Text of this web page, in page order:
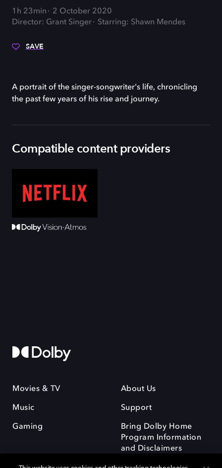
1h 23min
2 October 2020
Director: Grant Singer
Starring: Shawn Mendes
SAVE
A portrait of the singer-songwriter's life, chronicling
the past few years of his rise and journey.
Compatible content providers
Movies & TV
Music
Gaming
About Us
Support
Bring Dolby Home
Program Information
and Disclaimers